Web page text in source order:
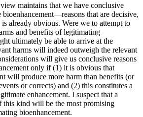
maintains that we have conclusive
bioenhancement—reasons that are decisive,
already obvious. Were we to attempt to
and benefits of legitimating
ultimately be able to arrive at the
harms will indeed outweigh the relevant
will give us conclusive reasons
only if (1) it is obvious that
will produce more harm than benefits (or
or corrects) and (2) this constitutes a
enhancement. I suspect that a
this kind will be the most promising
bioenhancement.